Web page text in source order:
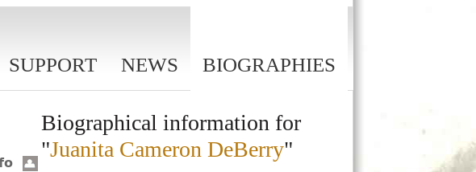
SUPPORT NEWS BIOGRAPHIES
Biographical information for
"Juanita Cameron DeBerry"